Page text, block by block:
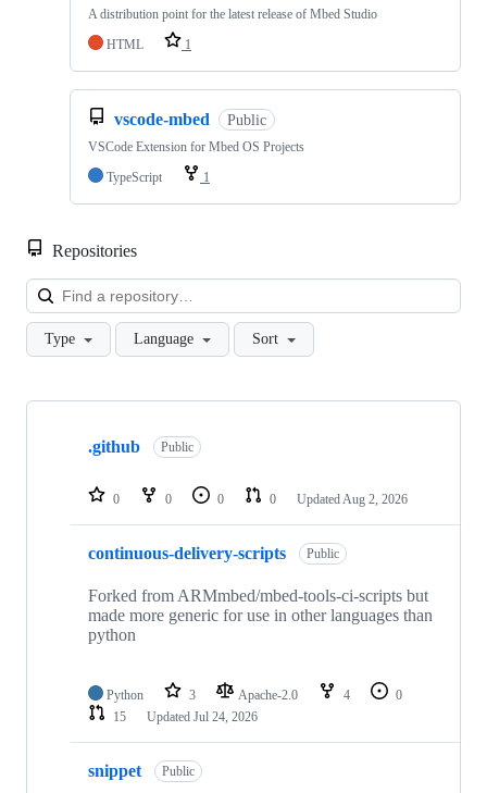
A distribution point for the latest release of Mbed Studio
HTML
1
vscode-mbed Public
VSCode Extension for Mbed OS Projects
TypeScript
1
Repositories
Type Language Sort
Showing
repositories
.github Public
0 0 0 0 Updated Aug 2, 2026
continuous-delivery-scripts Public
Forked from ARMmbed/mbed-tools-ci-scripts but
made more generic for use in other languages than
python
Python 3 Apache-2.0 4
0
15
Updated Jul 24, 2026
snippet Public